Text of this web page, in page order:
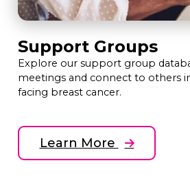
Support Groups
Explore our support group
meetings and connect to others
facing breast cancer.
Learn More